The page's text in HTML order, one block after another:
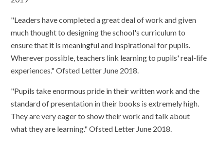
"Leaders have completed a great deal of work and given
much thought to designing the school's curriculum to
ensure that it is meaningful and inspirational for pupils.
Wherever possible, teachers link learning to pupils' real-life
experiences." Ofsted Letter June 2018.
"Pupils take enormous pride in their written work and the
standard of presentation in their books is extremely high.
They are very eager to show their work and talk about
what they are learning." Ofsted Letter June 2018.